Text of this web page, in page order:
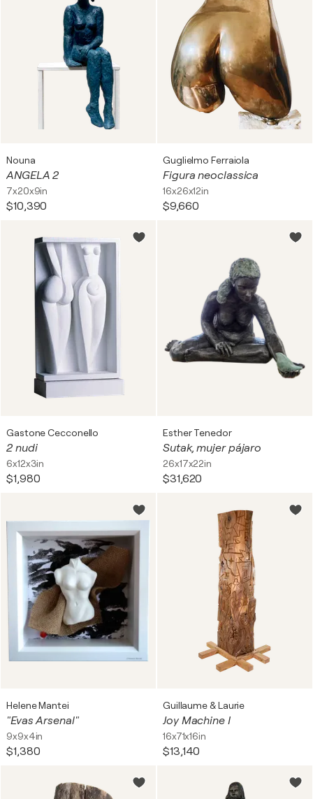
Nouna
ANGELA 2
7x20x9in
$10,390
Guglielmo Ferraiola
Figura neoclassica
16x26x12in
$9,660
Gastone Cecconello
2 nudi
6x12x3in
$1,980
Esther Tenedor
Sutak, mujer pájaro
26x17x22in
$31,620
Helene Mantei
"Evas Arsenal"
9x9x4in
$1,380
Guillaume & Laurie
Joy Machine I
16x71x16in
$13,140